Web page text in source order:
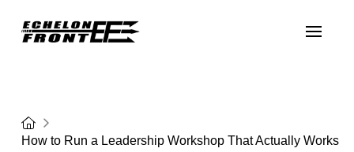
Home
How to Run a Leadership Workshop That Actually Works